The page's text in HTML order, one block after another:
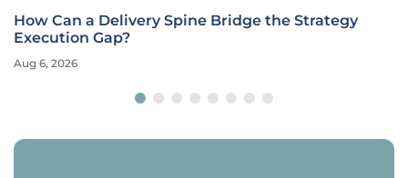
How Can a Delivery Spine Bridge the Strategy
Execution Gap?
Aug 6, 2026